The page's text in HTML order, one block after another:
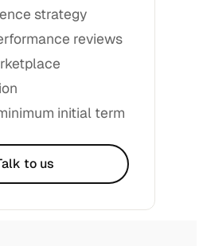
strategy
reviews
initial term
to us